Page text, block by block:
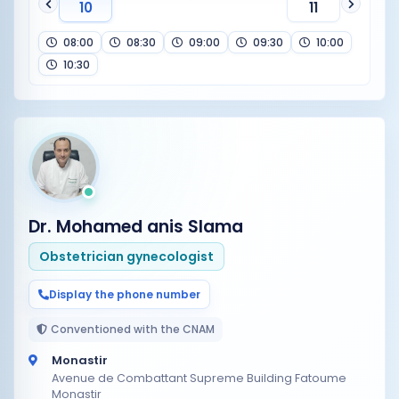
10 11
08:00 08:30 09:00 09:30
10:00
10:30
Dr. Mohamed anis Slama
Obstetrician gynecologist
Display the phone number
Conventioned with the CNAM
Monastir
Avenue de Combattant Supreme Building Fatoume
Monastir